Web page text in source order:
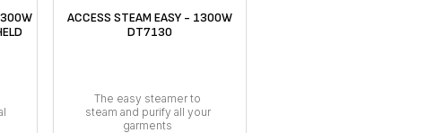
ACCESS STEAM EASY - 1300W
DT7130
The easy steamer to
steam and purify all your
garments